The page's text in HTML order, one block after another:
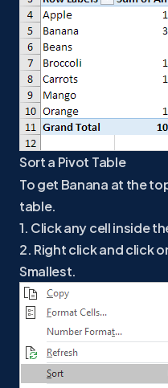
Sort a Pivot Table
To get Banana at the
table.
1. Click any cell inside
2. Right click and click
Smallest.